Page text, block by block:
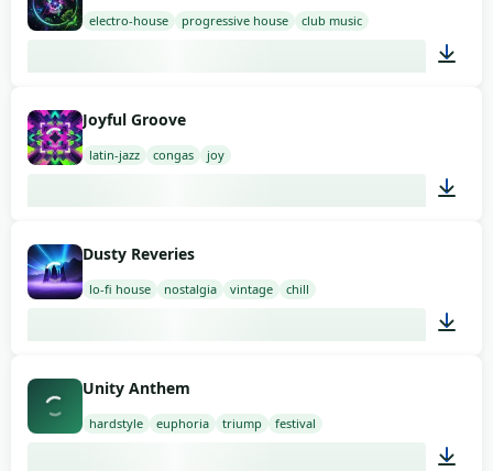
electro-house progressive house club music
Joyful Groove
latin-jazz congas joy
Dusty Reveries
lo-fi house nostalgia vintage chill
Unity Anthem
hardstyle euphoria triump festival